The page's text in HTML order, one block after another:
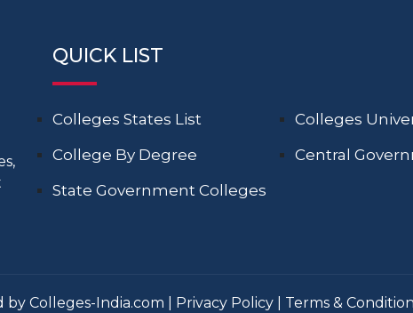
QUICK LIST
Colleges States List
Colleges
College By Degree
Central
State Government Colleges
Colleges-India.com | Privacy Policy Terms &